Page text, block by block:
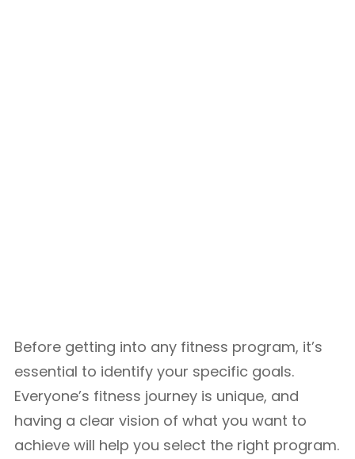
Before getting into any fitness program, it’s
essential to identify your specific goals.
Everyone’s fitness journey is unique, and
having a clear vision of what you want to
achieve will help you select the right program.